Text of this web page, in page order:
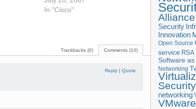
In "Cisco"
Comments (10)
Trackbacks (0)
Reply | Quote
Alliance
Security
Innovation
Open Source
service RSA
Software
Networking
Security
networking
VMware